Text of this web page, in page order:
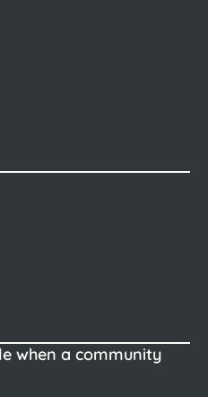
when a community